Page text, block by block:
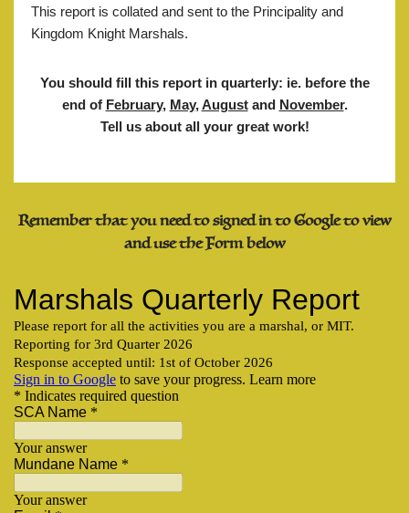
This report is collated and sent to the Principality and
Kingdom Knight Marshals.
You should fill this report in quarterly: ie. before the
end of February, May,Augustand November.
Tell us about all your great work!
Remember that you need to signed in to Google to view
and use the Form below